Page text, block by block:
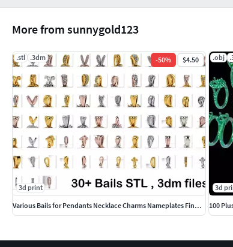
More from sunnygold123
.stl .3dm -50% $4.50
3d print
Various Bails for Pendants Necklace Charms Nameplates Findings
.obj
3d
100